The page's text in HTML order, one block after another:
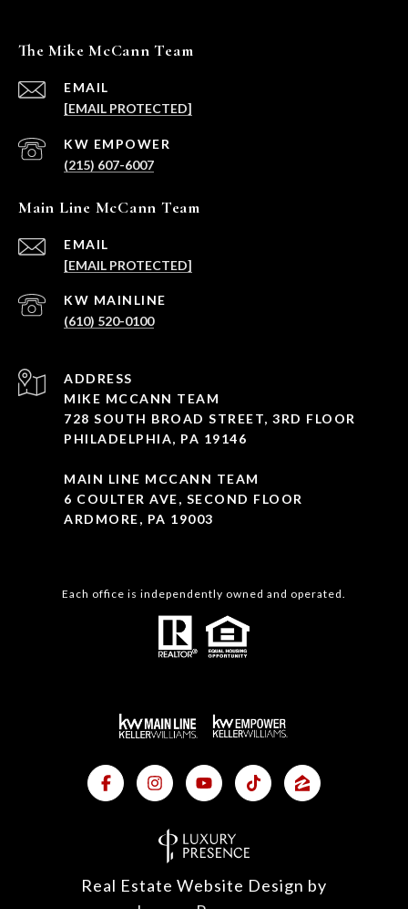
The Mike McCann Team
EMAIL
[EMAIL PROTECTED]
(215) 607-6007
Main Line McCann Team
EMAIL
[EMAIL PROTECTED]
(610) 520-0100
ADDRESS
MIKE MCCANN TEAM
728 SOUTH BROAD STREET, 3RD FLOOR
PHILADELPHIA, PA 19146
MAIN LINE MCCANN TEAM
6 COULTER AVE, SECOND FLOOR
ARDMORE, PA 19003
Each office is independently owned and operated.
Real Estate Website Design by